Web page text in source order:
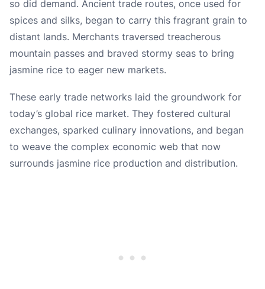
so did demand. Ancient trade routes, once used for
spices and silks, began to carry this fragrant grain to
distant lands. Merchants traversed treacherous
mountain passes and braved stormy seas to bring
jasmine rice to eager new markets.
These early trade networks laid the groundwork for
today’s global rice market. They fostered cultural
exchanges, sparked culinary innovations, and began
to weave the complex economic web that now
surrounds jasmine rice production and distribution.